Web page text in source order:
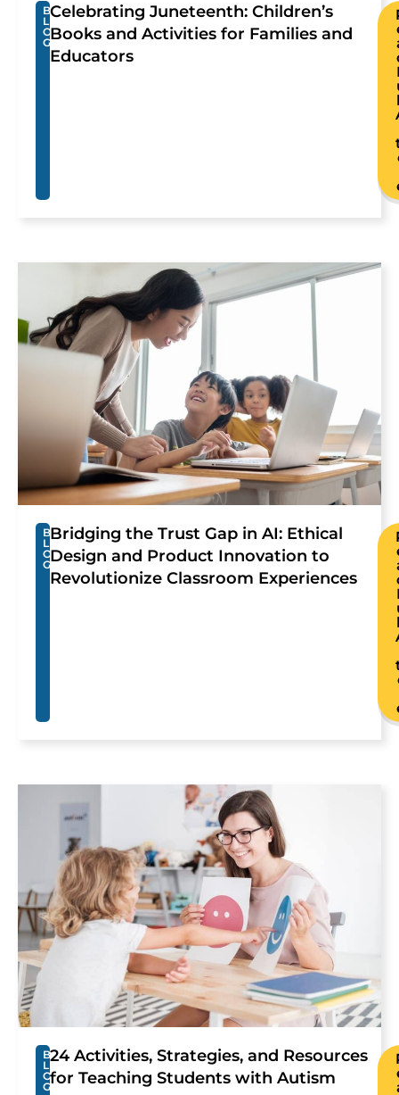
B
L
O
G
Celebrating Juneteenth: Children’s
Books and Activities for Families and
Educators
B
L
O
G
Bridging the Trust Gap in AI: Ethical
Design and Product Innovation to
Revolutionize Classroom Experiences
B
L
O
G
24 Activities, Strategies, and Resources
for Teaching Students with Autism